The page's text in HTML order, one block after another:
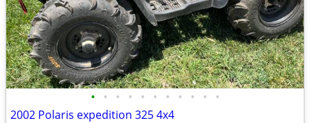
• • • • • • • • • • •
2002 Polaris expedition 325 4x4